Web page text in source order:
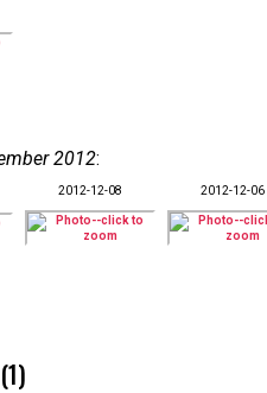
2012:
2012-12-08 2012-12-06